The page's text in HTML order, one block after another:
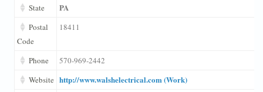
State PA
Postal
Code
18411
Phone
570-969-2442
Website http://www.walshelectrical.com (Work)